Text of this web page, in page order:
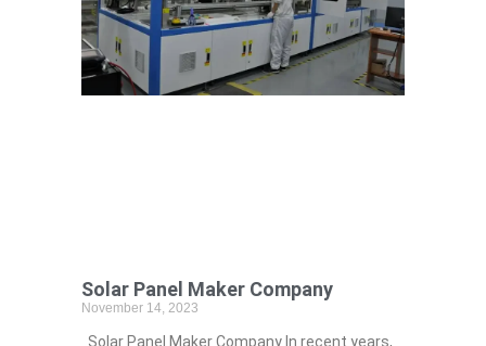
Solar Panel Maker Company
November 14, 2023
Solar Panel Maker Company In recent years,